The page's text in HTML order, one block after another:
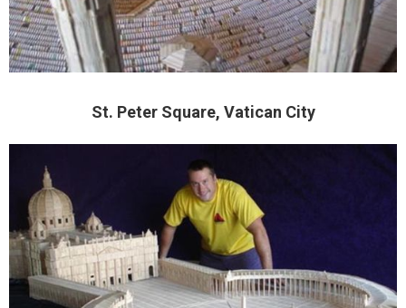
St. Peter Square, Vatican City